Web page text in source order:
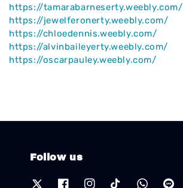
https://tamarabarneserty.weebly.com/
https://jewelferonerty.weebly.com/
https://chloedennis.weebly.com/
https://alvinbaileyerty.weebly.com/
https://oscarpauley.weebly.com/
Follow us